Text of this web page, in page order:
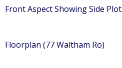
Front Aspect Showing Side Plot
Floorplan (77 Waltham Ro)